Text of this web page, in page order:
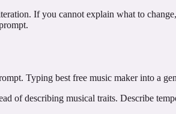
If you cannot explain what to
Typing best free music makerinto a
of describing musical traits. Describe